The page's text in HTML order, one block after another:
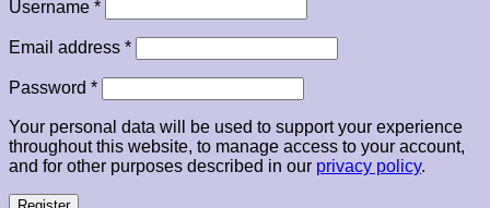
Username *Required
Email address *Required
Password *Required
Your personal data will be used to support your experience
throughout this website, to manage access to your account,
and for other purposes described in our privacy policy.